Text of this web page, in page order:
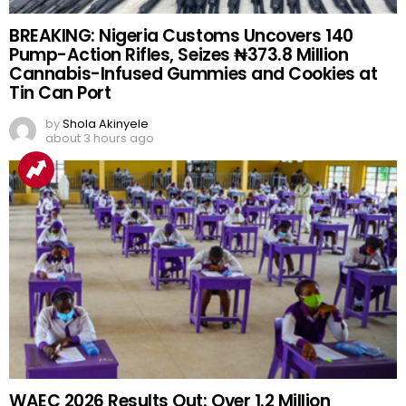
BREAKING: Nigeria Customs Uncovers 140
Pump-Action Rifles, Seizes ₦373.8 Million
Cannabis-Infused Gummies and Cookies at
Tin Can Port
byShola Akinyele
about 3 hours ago